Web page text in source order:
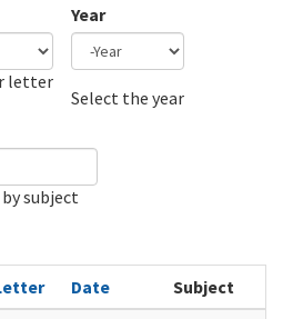
letter
Year
Select the year
subject
Date
Subject